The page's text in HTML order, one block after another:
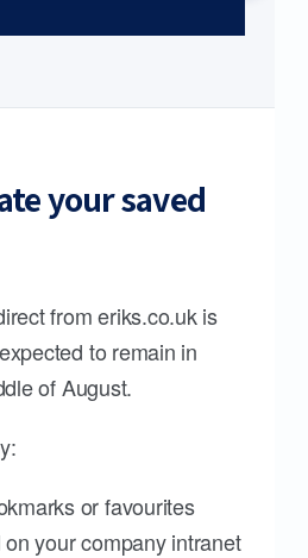
your saved
from eriks.co.uk is
to remain in
of August.
or favourites
on your company intranet